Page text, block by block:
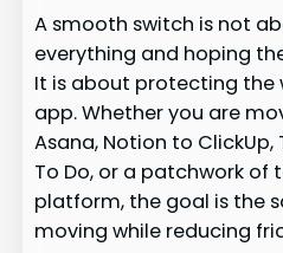
A smooth switch is not
everything and hoping
It is about protecting the
app. Whether you are
Asana, Notion to
To Do, or a patchwork of
platform, the goal is the
moving while reducing